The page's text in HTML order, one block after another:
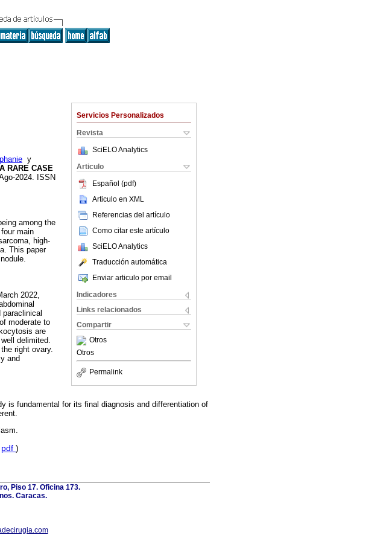
Servicios Personalizados
Revista
SciELO Analytics
Articulo
Español (pdf)
Articulo en XML
Referencias del artículo
Como citar este artículo
SciELO Analytics
Traducción automática
Enviar articulo por email
Indicadores
Links relacionados
Compartir
Otros
Otros
Permalink
y
RARE CASE
2024. ISSN
among the
main
high-
This paper
2022,
moderate to
are
delimited.
right ovary.
and
is fundamental for its final diagnosis and differentiation of
pdf )
Piso 17. Oficina 173.
Caracas.